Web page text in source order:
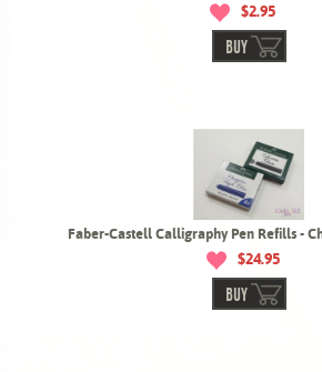
$2.95
BUY
Faber-Castell Calligraphy Pen Refills -
$24.95
BUY